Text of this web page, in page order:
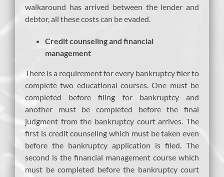
walkaround has arrived between the lender and
debtor, all these costs can be evaded.
Credit counseling and financial
management
There is a requirement for every bankruptcy filer to
complete two educational courses. One must be
completed before filing for bankruptcy and
another must be completed before the final
judgment from the bankruptcy court arrives. The
first is credit counseling which must be taken even
before the bankruptcy application is filed. The
second is the financial management course which
must be completed before the bankruptcy court